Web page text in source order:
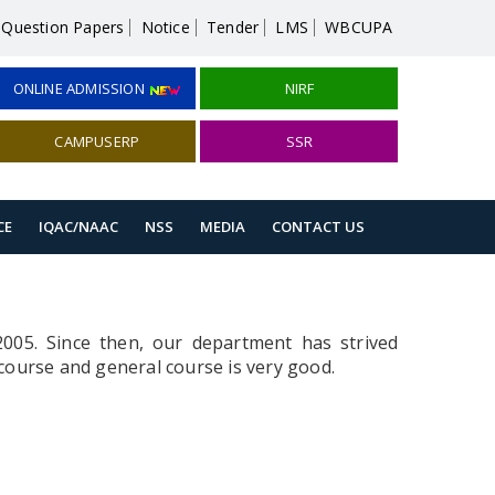
Question Papers Notice Tender LMS WBCUPA
ONLINE ADMISSION NIRF
CAMPUSERP SSR
IQAC/NAAC NSS MEDIA CONTACT US
Since then, our department has strived
and general course is very good.